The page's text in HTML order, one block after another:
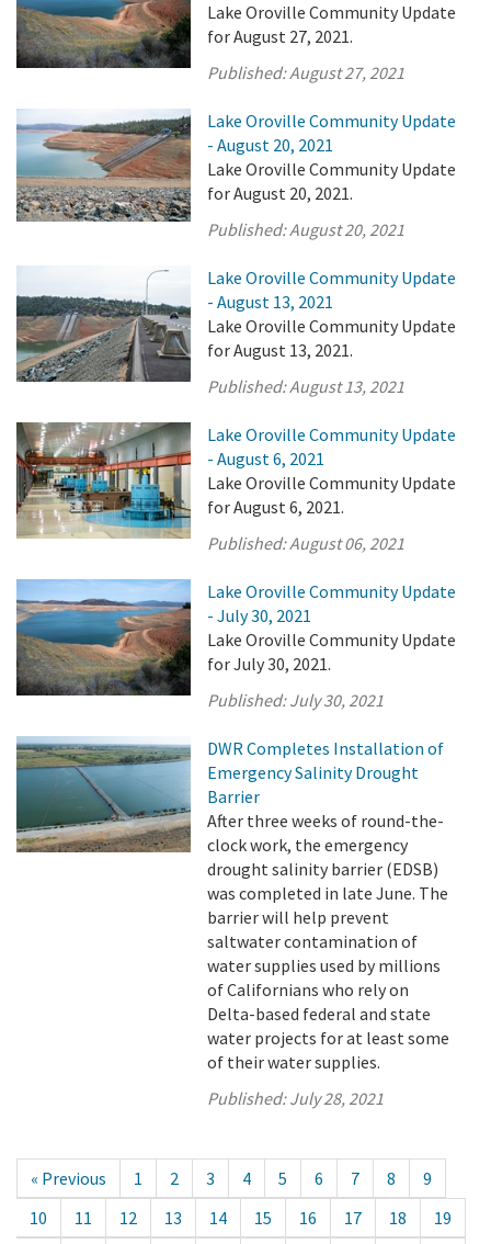
Lake Oroville Community Update
for August 27, 2021.
Published:August 27, 2021
Lake Oroville Community Update
- August 20, 2021
Lake Oroville Community Update
for August 20, 2021.
Published:August 20, 2021
Lake Oroville Community Update
- August 13, 2021
Lake Oroville Community Update
for August 13, 2021.
Published:August 13, 2021
Lake Oroville Community Update
- August 6, 2021
Lake Oroville Community Update
for August 6, 2021.
Published:August 06, 2021
Lake Oroville Community Update
- July 30, 2021
Lake Oroville Community Update
for July 30, 2021.
Published:July 30, 2021
DWR Completes Installation of
Emergency Salinity Drought
Barrier
After three weeks of round-the-
clock work, the emergency
drought salinity barrier (EDSB)
was completed in late June. The
barrier will help prevent
saltwater contamination of
water supplies used by millions
of Californians who rely on
Delta-based federal and state
water projects for at least some
of their water supplies.
Published:July 28, 2021
« Previous 1 2 3 4 5 6 7 8
9
10
11 12 13 14 15 16 17 18 19